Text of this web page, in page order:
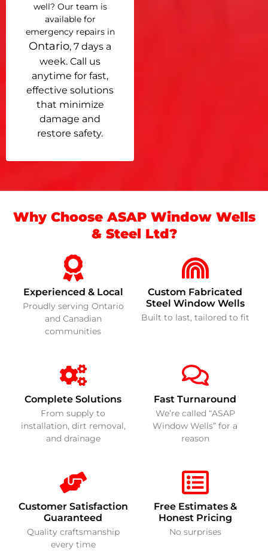
well? Our team is
available for
emergency repairs in
Ontario, 7 days a
week. Call us
anytime for fast,
effective solutions
that minimize
damage and
restore safety.
Why Choose ASAP Window Wells
& Steel Ltd?
Experienced & Local
Proudly serving Ontario
and Canadian
communities
Custom Fabricated
Steel Window Wells
Built to last, tailored to fit
Complete Solutions
From supply to
installation, dirt removal,
and drainage
Fast Turnaround
We’re called “ASAP
Window Wells” for a
reason
Customer Satisfaction
Guaranteed
Quality craftsmanship
every time
Free Estimates &
Honest Pricing
No surprises